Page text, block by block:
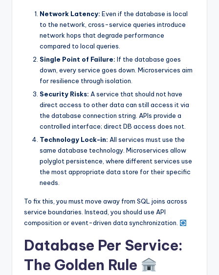
Network Latency: Even if the database is local
to the network, cross-service queries introduce
network hops that degrade performance
compared to local queries.
Single Point of Failure: If the database goes
down, every service goes down. Microservices aim
for resilience through isolation.
Security Risks: A service that should not have
direct access to other data can still access it via
the database connection string. APIs provide a
controlled interface; direct DB access does not.
Technology Lock-in: All services must use the
same database technology. Microservices allow
polyglot persistence, where different services use
the most appropriate data store for their specific
needs.
To fix this, you must move away from SQL joins across
service boundaries. Instead, you should use API
composition or event-driven data synchronization.
Database Per Service:
The Golden Rule